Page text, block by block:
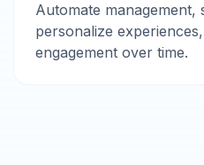
Automate management,
personalize
engagement over time.